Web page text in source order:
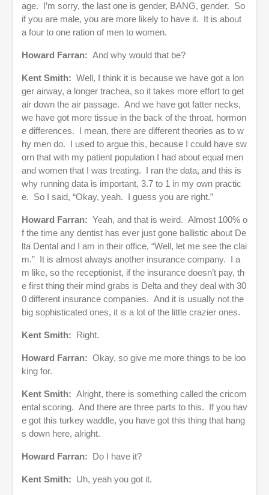
age. I’m sorry, the last one is gender, BANG, gender. So
if you are male, you are more likely to have it. It is about
a four to one ration of men to women.
Howard Farran: And why would that be?
Kent Smith: Well, I think it is because we have got a lon
ger airway, a longer trachea, so it takes more effort to get
air down the air passage. And we have got fatter necks,
we have got more tissue in the back of the throat, hormon
e differences. I mean, there are different theories as to w
hy men do. I used to argue this, because I could have sw
orn that with my patient population I had about equal men
and women that I was treating. I ran the data, and this is
why running data is important, 3.7 to 1 in my own practic
e. So I said, “Okay, yeah. I guess you are right.”
Howard Farran: Yeah, and that is weird. Almost 100% o
f the time any dentist has ever just gone ballistic about De
lta Dental and I am in their office, “Well, let me see the clai
m.” It is almost always another insurance company. I a
m like, so the receptionist, if the insurance doesn’t pay, th
e first thing their mind grabs is Delta and they deal with 30
0 different insurance companies. And it is usually not the
big sophisticated ones, it is a lot of the little crazier ones.
Kent Smith: Right.
Howard Farran: Okay, so give me more things to be loo
king for.
Kent Smith: Alright, there is something called the cricom
ental scoring. And there are three parts to this. If you hav
e got this turkey waddle, you have got this thing that hang
s down here, alright.
Howard Farran: Do I have it?
Kent Smith: Uh, yeah you got it.